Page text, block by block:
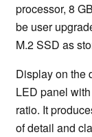
processor, 8
be user
M.2 SSD as
Display on the
LED panel
ratio. It
of detail and